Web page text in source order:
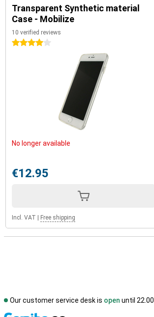
Transparent Synthetic material
Case - Mobilize
10 verified reviews
4 stars
No longer available
€12.95
Incl. VAT Free shipping
Our customer service desk is open until 22.00